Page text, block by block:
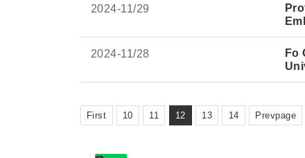
2024-11/29
2024-11/28 Fo
First 10 11 12 13 14 Prevpage